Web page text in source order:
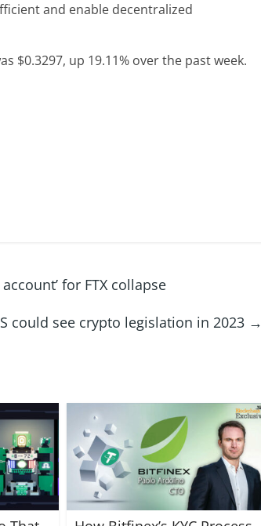
and enable decentralized
$0.3297, up 19.11% over the past week.
for FTX collapse
could see crypto legislation in 2023 →